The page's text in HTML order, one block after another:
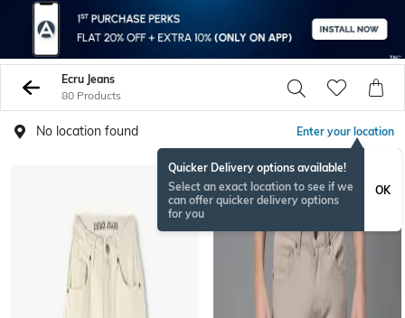
Ecru Jeans
80 Products
No location found Enter your location
Quicker Delivery options available!
Select an exact location to see if we
can offer quicker delivery options
for you
OK